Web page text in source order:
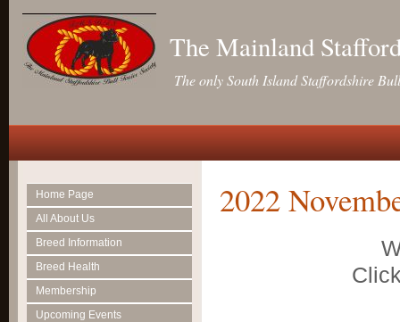
The Mainland
The only South Island Staffordshire
Home Page
All About Us
Breed Information
Breed Health
Membership
Upcoming Events
2022